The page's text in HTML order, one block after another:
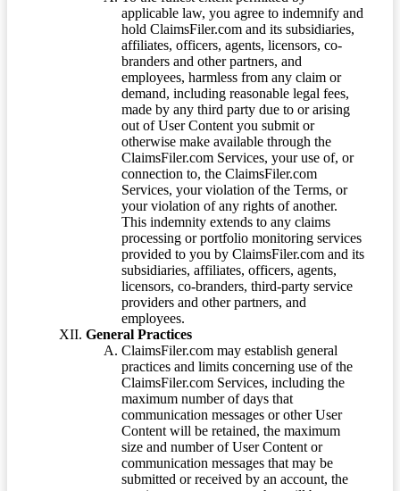
applicable law, you agree to indemnify and
hold ClaimsFiler.com and its subsidiaries,
affiliates, officers, agents, licensors, co-
branders and other partners, and
employees, harmless from any claim or
demand, including reasonable legal fees,
made by any third party due to or arising
out of User Content you submit or
otherwise make available through the
ClaimsFiler.com Services, your use of, or
connection to, the ClaimsFiler.com
Services, your violation of the Terms, or
your violation of any rights of another.
This indemnity extends to any claims
processing or portfolio monitoring services
provided to you by ClaimsFiler.com and its
subsidiaries, affiliates, officers, agents,
licensors, co-branders, third-party service
providers and other partners, and
employees.
General Practices
ClaimsFiler.com may establish general
practices and limits concerning use of the
ClaimsFiler.com Services, including the
maximum number of days that
communication messages or other User
Content will be retained, the maximum
size and number of User Content or
communication messages that may be
submitted or received by an account, the